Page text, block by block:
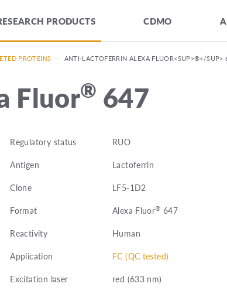
PRODUCTS CDMO
PROTEINS — ANTI-LACTOFERRIN ALEXA FLUOR<SUP>®</SUP>
Fluor® 647
Regulatory status
RUO
Antigen
Lactoferrin
Clone
LF5-1D2
Format
Alexa Fluor® 647
Reactivity
Human
Application
FC (QC tested)
Excitation laser
red (633 nm)